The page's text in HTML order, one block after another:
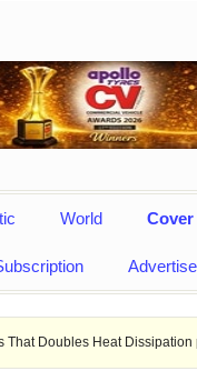
World
Advertise
performance.